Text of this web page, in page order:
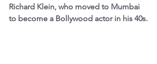
Richard Klein, who moved to Mumbai
to become a Bollywood actor in his 40s.